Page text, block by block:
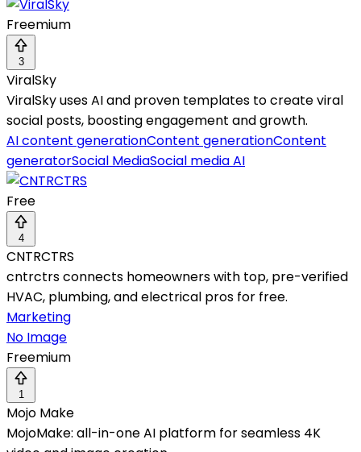
Freemium
3
ViralSky
ViralSky uses AI and proven templates to create viral
social posts, boosting engagement and growth.
AI content generationContent generationContent
generatorSocial MediaSocial media AI
Free
4
CNTRCTRS
cntrctrs connects homeowners with top, pre-verified
HVAC, plumbing, and electrical pros for free.
Marketing
No Image
Freemium
1
Mojo Make
MojoMake: all-in-one AI platform for seamless 4K